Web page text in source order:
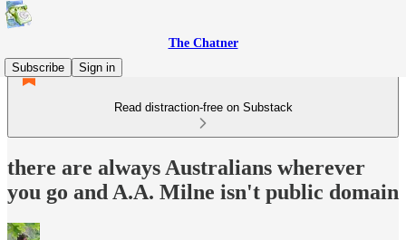
The Chatner
Subscribe
Sign in
Read distraction-free on Substack
there are always Australians wherever
you go and A.A. Milne isn't public domain